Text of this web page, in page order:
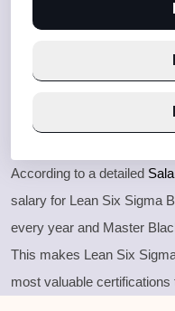
According to a detailed
salary for Lean Six Sigma
every year and Master
This makes Lean Six
most valuable certifications